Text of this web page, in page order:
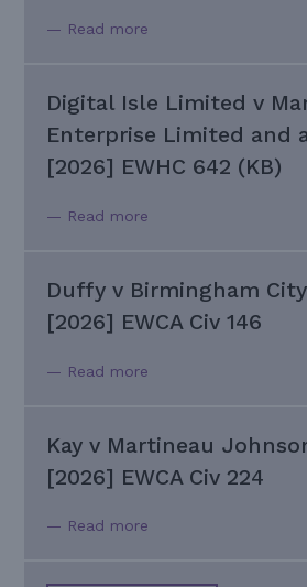
— Read more
Digital Isle Limited v
Enterprise Limited and
[2026] EWHC 642 (KB)
— Read more
Duffy v Birmingham
[2026] EWCA Civ 146
— Read more
Kay v Martineau
[2026] EWCA Civ 224
— Read more